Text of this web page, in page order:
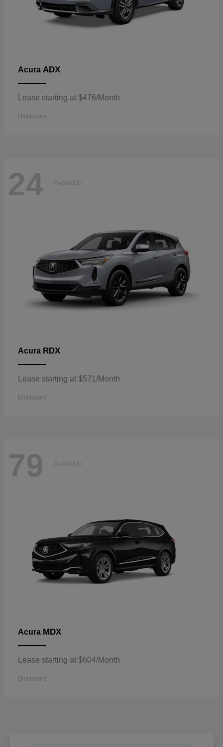
Acura ADX
Lease starting at $476/Month
Disclosure
24 Available
Acura RDX
Lease starting at $571/Month
Disclosure
79 Available
Acura MDX
Lease starting at $604/Month
Disclosure